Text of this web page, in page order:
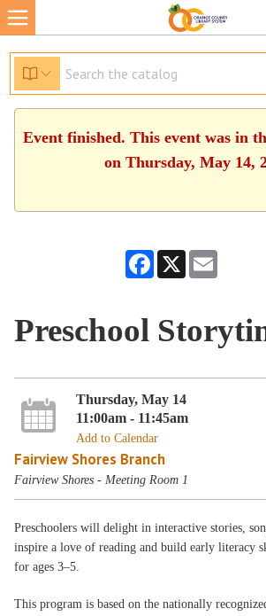
Event finished. This event was in
on Thursday, May 14,
Facebook
X
Preschool
Thursday, May 14
11:00am - 11:45am
Add to Calendar
Fairview Shores Branch
Fairview Shores - Meeting Room 1
Preschoolers will delight in interactive stories,
inspire a love of reading and build early literacy
for ages 3–5.
This program is based on the nationally